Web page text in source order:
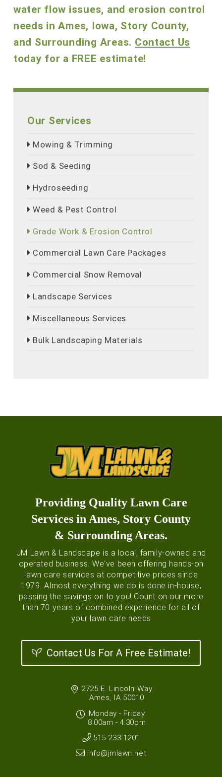
water flow issues, and erosion control
needs in Ames, Iowa, Story County,
and Surrounding Areas. Contact Us
today for a FREE estimate!
Our Services
Mowing & Trimming
Sod & Seeding
Hydroseeding
Weed & Pest Control
Grade Work & Erosion Control
Commercial Lawn Care Packages
Commercial Snow Removal
Landscape Services
Miscellaneous Services
Bulk Landscaping Materials
Providing Quality Lawn Care
Services in Ames, Story County
& Surrounding Areas.
JM Lawn & Landscape is a local, family-owned and
operated business. We've been offering hands-on
lawn care services at competitive prices since
1979. Almost everything we do is done in-house,
passing the savings on to you! Count on our more
than 70 years of combined experience for all of
your lawn care needs
Contact Us For A Free Estimate!
2725 E. Lincoln Way
Ames, IA 50010
Monday - Friday
8:00am - 4:30pm
515-233-1201
info@jmlawn.net